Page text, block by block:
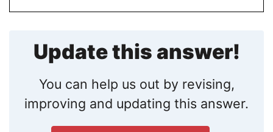
Update this answer!
You can help us out by revising,
improving and updating this answer.